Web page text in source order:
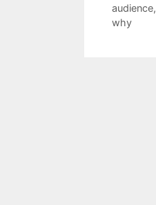
Tags
audience,
why